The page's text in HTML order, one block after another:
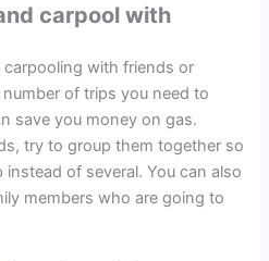
carpool with
with friends or
of trips you need to
save you money on gas.
try to group them together so
of several. You can also
members who are going to